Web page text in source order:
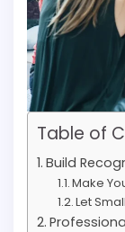
Table of
Build
Make
Let